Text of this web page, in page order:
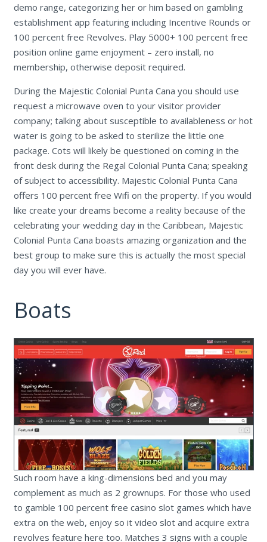
demo range, categorizing her or him based on gambling
establishment app featuring including Incentive Rounds or
100 percent free Revolves. Play 5000+ 100 percent free
position online game enjoyment – zero install, no
membership, otherwise deposit required.
During the Majestic Colonial Punta Cana you should use
request a microwave oven to your visitor provider
company; talking about susceptible to availableness or hot
water is going to be asked to sterilize the little one
package. Cots will likely be questioned on coming in the
front desk during the Regal Colonial Punta Cana; speaking
of subject to accessibility. Majestic Colonial Punta Cana
offers 100 percent free Wifi on the property. If you would
like create your dreams become a reality because of the
celebrating your wedding day in the Caribbean, Majestic
Colonial Punta Cana boasts amazing organization and the
best group to make sure this is actually the most special
day you will ever have.
Boats
Such room have a king-dimensions bed and you may
complement as much as 2 grownups. For those who used
to gamble 100 percent free casino slot games which have
extra on the web, enjoy so it video slot and acquire extra
revolves feature here too. Matches 3 signs with a couple